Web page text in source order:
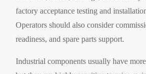
factory acceptance testing and
Operators should also consider
readiness, and spare parts support.
Industrial components usually have